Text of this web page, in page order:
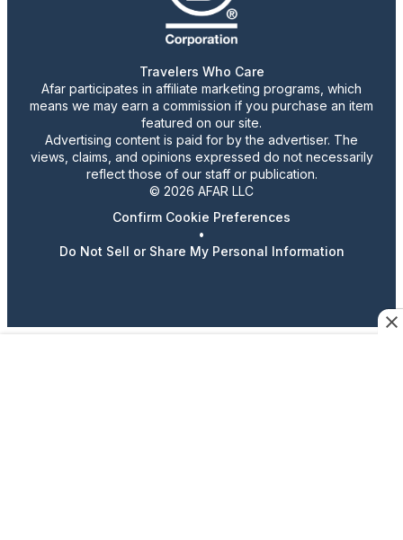
Travelers Who Care
Afar participates in affiliate marketing programs, which
means we may earn a commission if you purchase an item
featured on our site.
Advertising content is paid for by the advertiser. The
views, claims, and opinions expressed do not necessarily
reflect those of our staff or publication.
© 2026 AFAR LLC
Confirm Cookie Preferences
•
Do Not Sell or Share My Personal Information